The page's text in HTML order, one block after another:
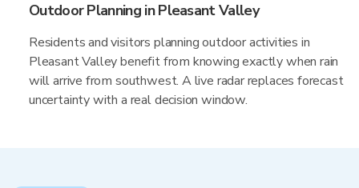
Outdoor Planning in Pleasant Valley
Residents and visitors planning outdoor activities in
Pleasant Valley benefit from knowing exactly when rain
will arrive from southwest. A live radar replaces forecast
uncertainty with a real decision window.